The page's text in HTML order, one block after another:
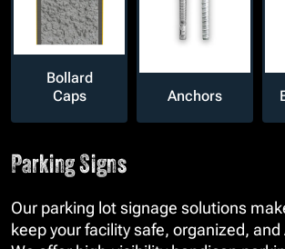
Bollard
Caps
Anchors
Parking Signs
Our parking lot signage solutions
keep your facility safe, organized,